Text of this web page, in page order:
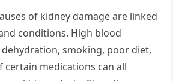
of kidney damage are linked
conditions. High blood
smoking, poor diet,
certain medications can all